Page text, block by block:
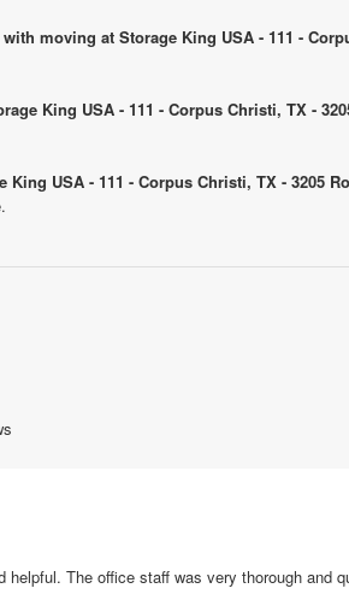
moving at Storage King USA - 111 -
King USA - 111 - Corpus Christi, TX -
King USA - 111 - Corpus Christi, TX - 3205
helpful. The office staff was very thorough and